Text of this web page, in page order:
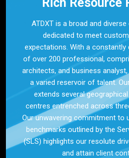
ATDXT is a broad and
dedicated to meet
expectations. With a constantly
of over 200 professional,
architects, and business
a varied reservoir of talent.
extends several
centres entrenched across
Our unwavering commitment to
benchmarks outlined by the
(SLS) highlights our resolute
and attain client